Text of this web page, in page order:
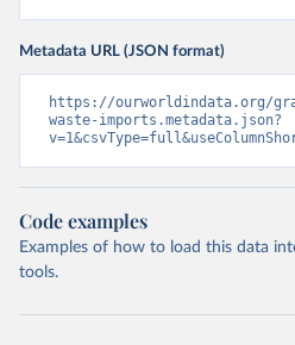
Metadata URL (JSON format)
https://ourworldindata.org/
waste-imports.metadata.json?
Code examples
Examples of how to load this data
tools.